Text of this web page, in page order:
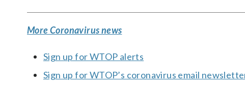
More Coronavirus news
Sign up for WTOP alerts
Sign up for WTOP’s coronavirus email